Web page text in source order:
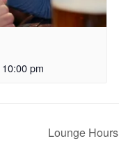
10:00 pm
Lounge Hours